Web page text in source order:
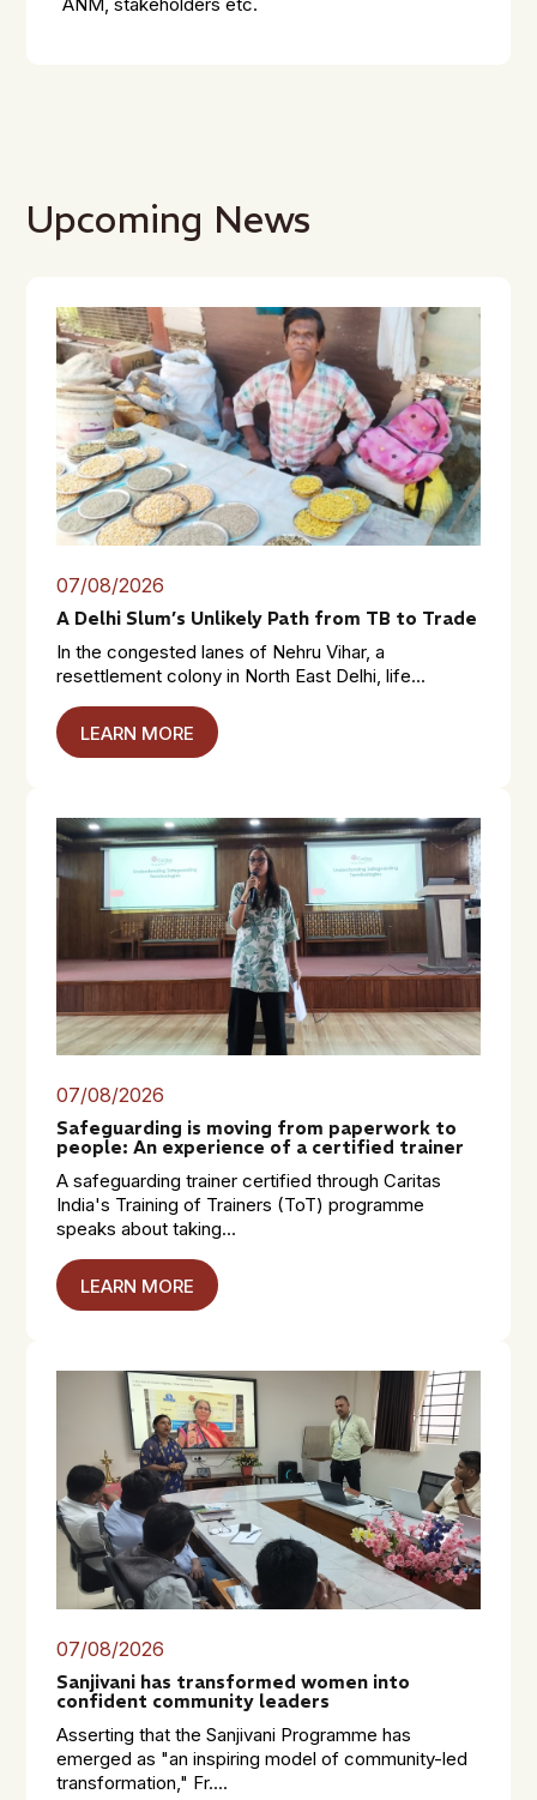
ANM, stakeholders etc.
Upcoming News
07/08/2026
A Delhi Slum’s Unlikely Path from TB to Trade
In the congested lanes of Nehru Vihar, a
resettlement colony in North East Delhi, life...
LEARN MORE
07/08/2026
Safeguarding is moving from paperwork to
people: An experience of a certified trainer
A safeguarding trainer certified through Caritas
India's Training of Trainers (ToT) programme
speaks about taking...
LEARN MORE
07/08/2026
Sanjivani has transformed women into
confident community leaders
Asserting that the Sanjivani Programme has
emerged as "an inspiring model of community-led
transformation," Fr....